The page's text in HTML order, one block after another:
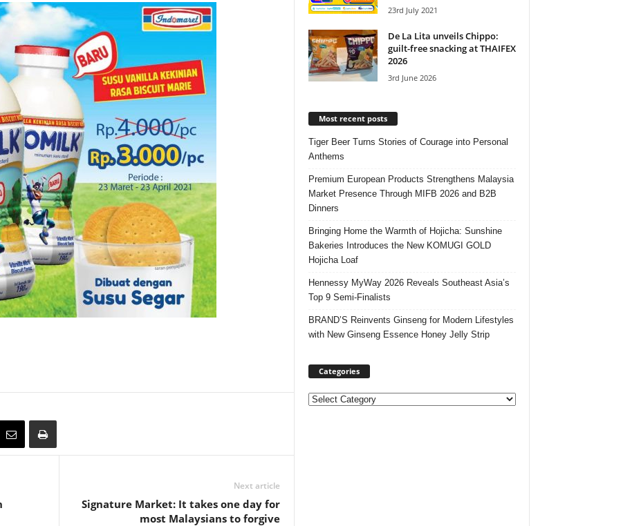
Next article
Signature Market: It takes one day for
most Malaysians to forgive
23rd July 2021
De La Lita unveils Chippo:
guilt-free snacking at THAIFEX
2026
3rd June 2026
Most recent posts
Tiger Beer Turns Stories of Courage into Personal
Anthems
Premium European Products Strengthens Malaysia
Market Presence Through MIFB 2026 and B2B
Dinners
Bringing Home the Warmth of Hojicha: Sunshine
Bakeries Introduces the New KOMUGI GOLD
Hojicha Loaf
Hennessy MyWay 2026 Reveals Southeast Asia’s
Top 9 Semi-Finalists
BRAND’S Reinvents Ginseng for Modern Lifestyles
with New Ginseng Essence Honey Jelly Strip
Categories
Categories